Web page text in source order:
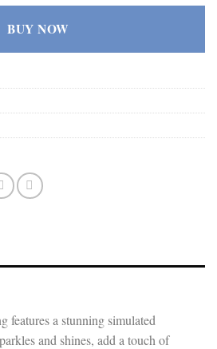
BUY NOW
features a stunning simulated
and shines, add a touch of